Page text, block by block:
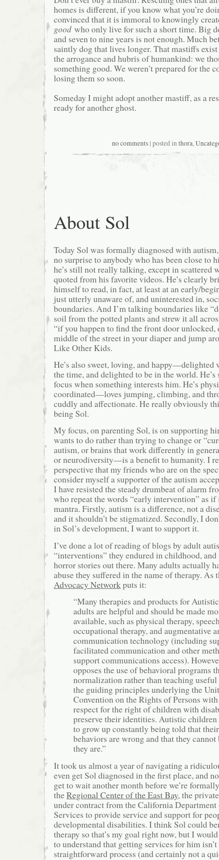
homes is different, if you know what you’re
convinced that it is immoral to knowingly
goodwho only live for such a short time. Big
and seven to nine years is not enough. Much
saintly dog that lives longer. That mastiffs
the arrogance and hubris of humankind: we
something good. We weren’t prepared for the
losing them so soon.
Someday I might adopt another mastiff, as a
ready for another ghost.
no comments | posted inthora,
About Sol
Today Sol was formally diagnosed with
no surprise to anybody who has been close to
he’s still not really talking, except in scattered
quoted from his favorite videos. He’s clearly
himself to read, in fact, at least at an early/
just utterly unaware of, and uninterested in,
boundaries. And I’m talking boundaries like
soil from the potted plants and strew it all
“if you happen to find the front door unlocked,
middle of the street in your diaper and jump
Like Other Kids.
He’s also sweet, loving, and
the time, and delighted to be in the world.
focus when something interests him. He’s
coordinated—loves jumping, climbing, and
cuddly and affectionate. He really obviously
being Sol.
My focus, on parenting Sol, is on supporting
wants to do rather than trying to change or
autism, or brains that work differently in
or neurodiversity—is a benefit to humanity. I
perspective that my friends who are on the
consider myself a supporter of the autism
I have resisted the steady drumbeat of alarm
who repeat the words “early intervention” as if
mantra. Firstly, autism is a difference, not a
and it shouldn’t be stigmatized. Secondly, I
in Sol’s development, I want to support it.
I’ve done a lot of reading of blogs by adult
“interventions” they endured in childhood, and
horror stories out there. Many adults actually
abuse they suffered in the name of therapy. As
Advocacy Network puts it:
“Many therapies and products for
adults are helpful and should be made
available, such as physical therapy,
occupational therapy, and augmentative
communication technology (including
facilitated communication and other
support communications access).
opposes the use of behavioral programs
normalization rather than teaching
the guiding principles underlying the
Convention on the Rights of Persons
respect for the right of children with
preserve their identities. Autistic children
to grow up constantly being told that
behaviors are wrong and that they cannot
they are.”
It took us almost a year of navigating a
even get Sol diagnosed in the first place, and
get to wait another month before we’re
theRegional Center of the East Bay, the
under contract from the California
Services to provide service and support for
developmental disabilities. I think Sol could
therapy so that’s my goal right now, but I
to understand that getting services for him isn’t
straightforward process (and certainly not a